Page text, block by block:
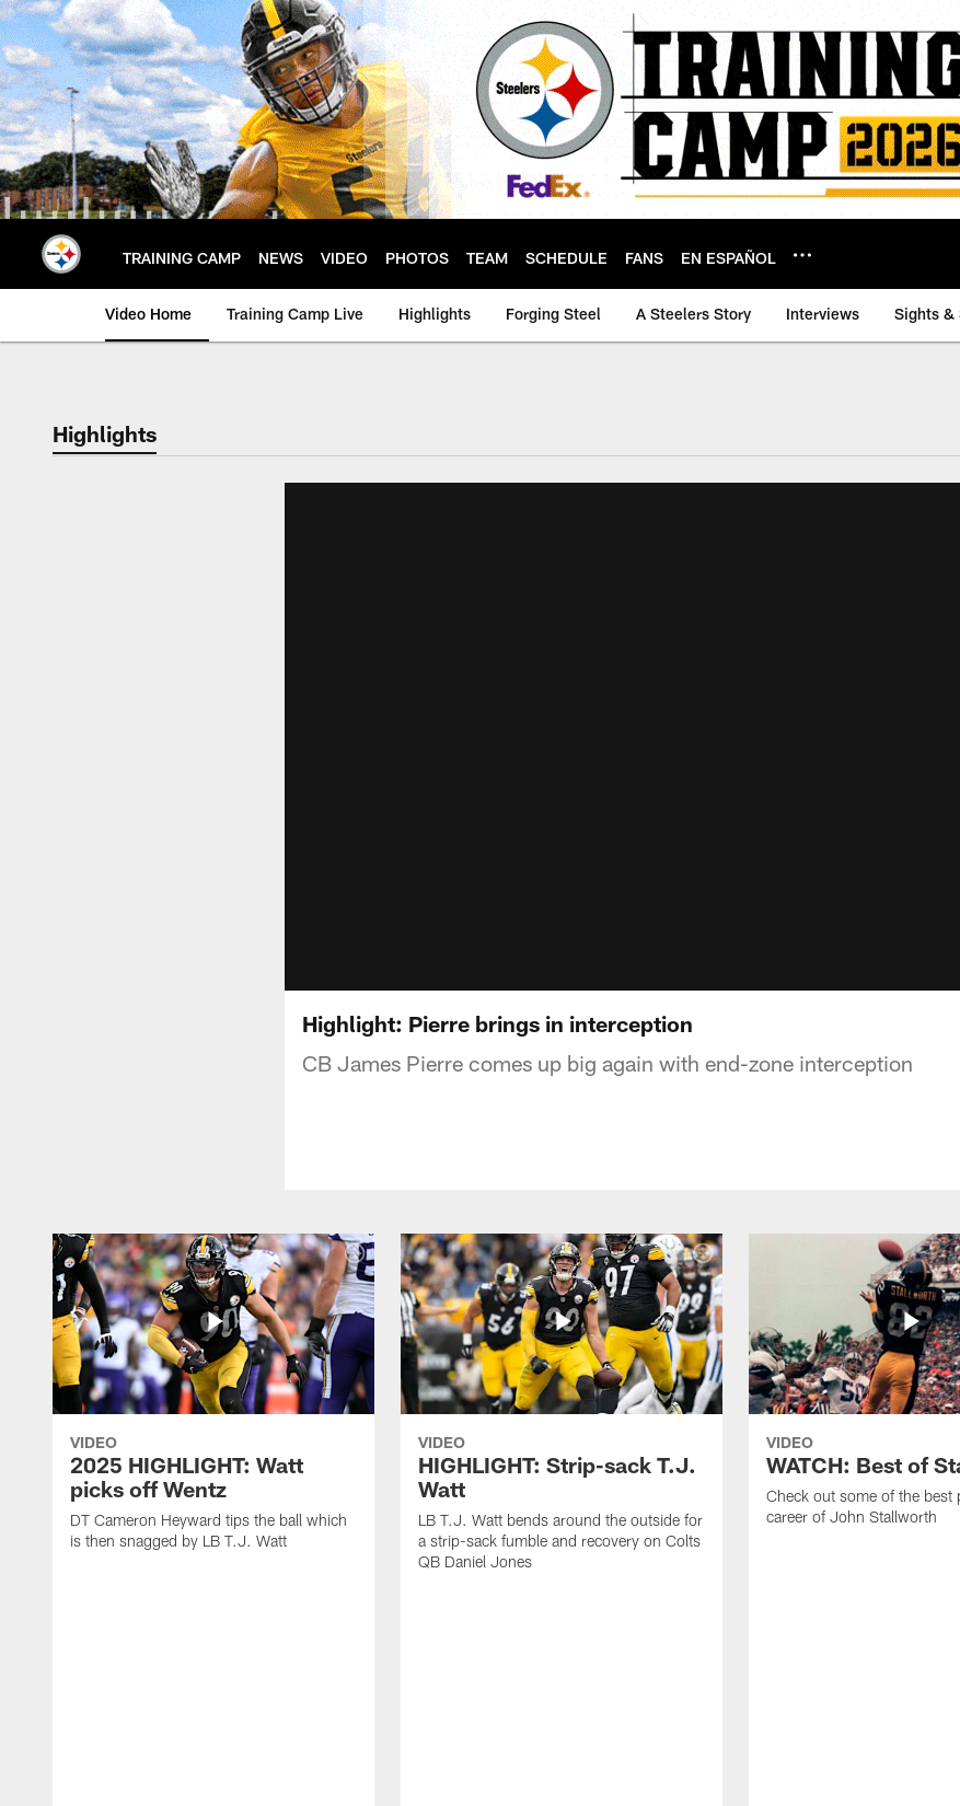
Skip
to
main
content
TRAINING CAMP NEWS VIDEO PHOTOS TEAM SCHEDULE FANS EN ESPAÑOL
Video Home Training Camp Live Highlights Forging Steel A Steelers Story Interviews Sights &
Highlights
Highlight: Pierre brings in interception
CB James Pierre comes up big again with end-zone interception
VIDEO
2025 HIGHLIGHT: Watt
picks off Wentz
DT Cameron Heyward tips the ball which
is then snagged by LB T.J. Watt
VIDEO
HIGHLIGHT: Strip-sack T.J.
Watt
LB T.J. Watt bends around the outside for
a strip-sack fumble and recovery on Colts
QB Daniel Jones
VIDEO
WATCH: Best of
Check out some of the best
career of John Stallworth